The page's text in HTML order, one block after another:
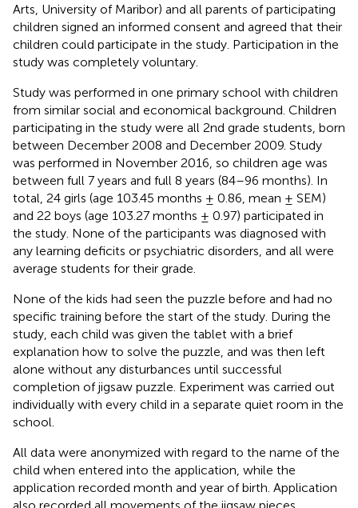
Arts, University of Maribor) and all parents of participating
children signed an informed consent and agreed that their
children could participate in the study. Participation in the
study was completely voluntary.
Study was performed in one primary school with children
from similar social and economical background. Children
participating in the study were all 2nd grade students, born
between December 2008 and December 2009. Study
was performed in November 2016, so children age was
between full 7 years and full 8 years (84–96 months). In
total, 24 girls (age 103.45 months ± 0.86, mean ± SEM)
and 22 boys (age 103.27 months ± 0.97) participated in
the study. None of the participants was diagnosed with
any learning deficits or psychiatric disorders, and all were
average students for their grade.
None of the kids had seen the puzzle before and had no
specific training before the start of the study. During the
study, each child was given the tablet with a brief
explanation how to solve the puzzle, and was then left
alone without any disturbances until successful
completion of jigsaw puzzle. Experiment was carried out
individually with every child in a separate quiet room in the
school.
All data were anonymized with regard to the name of the
child when entered into the application, while the
application recorded month and year of birth. Application
also recorded all movements of the jigsaw pieces.